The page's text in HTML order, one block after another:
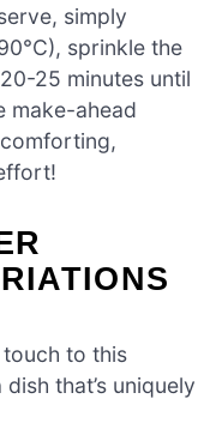
simply
sprinkle the
25 minutes until
make-ahead
to this
that’s uniquely